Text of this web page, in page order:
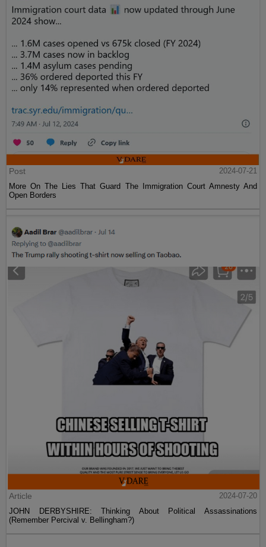
Post
2024-07-21
More On The Lies That Guard The Immigration Court Amnesty And
Open Borders
Article
2024-07-20
JOHN DERBYSHIRE: Thinking About Political Assassinations
(Remember Percival v. Bellingham?)